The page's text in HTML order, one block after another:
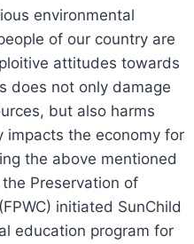
environmental
of our country are
attitudes towards
does not only damage
but also harms
impacts the economy for
the above mentioned
Preservation of
initiated SunChild
education program for